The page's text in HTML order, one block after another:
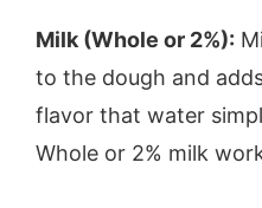
Milk (Whole or 2%):
to the dough and
flavor that water
Whole or 2% milk